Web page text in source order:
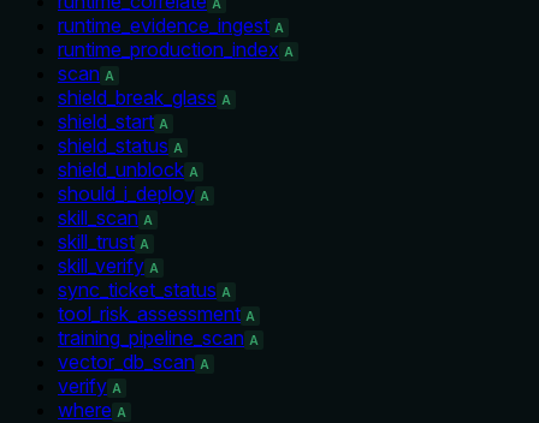
A
runtime_evidence_ingest A
runtime_production_index A
scan A
shield_break_glass A
shield_start A
shield_status A
shield_unblock A
should_i_deploy A
skill_scan A
skill_trust A
skill_verify A
sync_ticket_status A
tool_risk_assessment A
training_pipeline_scan A
vector_db_scan A
verify A
where A